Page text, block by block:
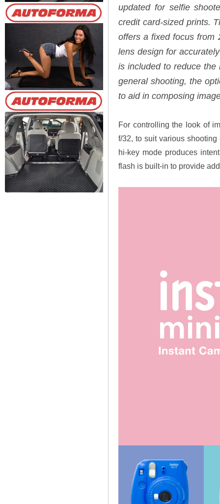
updated for selfie
credit card-sized prints.
offers a fixed focus from
lens design for
is included to reduce the
general shooting, the
to aid in composing
For controlling the look of
f/32, to suit various
hi-key mode produces
flash is built-in to provide